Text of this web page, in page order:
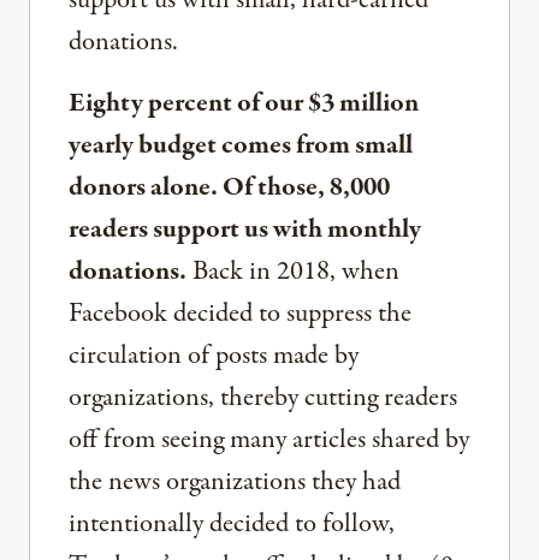
donations.
Eighty percent of our $3 million
yearly budget comes from small
donors alone. Of those, 8,000
readers support us with monthly
donations.Back in 2018, when
Facebook decided to suppress the
circulation of posts made by
organizations, thereby cutting readers
off from seeing many articles shared by
the news organizations they had
intentionally decided to follow,